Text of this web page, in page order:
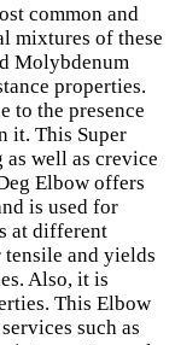
common and
mixtures of these
Molybdenum
properties.
to the presence
it. This Super
well as crevice
Elbow offers
is used for
at different
and yields
Also, it is
This Elbow
such as